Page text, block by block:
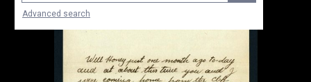
Advanced search